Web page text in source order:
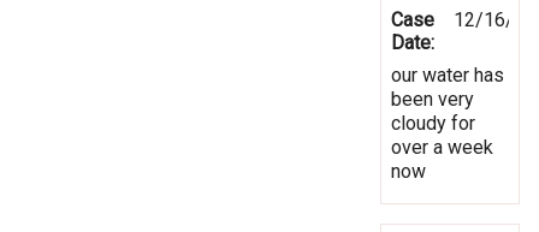
Case
Date:
12/16/
our water has
been very
cloudy for
over a week
now